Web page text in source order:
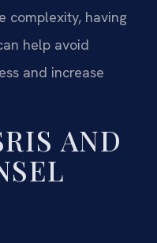
complexity, having
help avoid
and increase
AND